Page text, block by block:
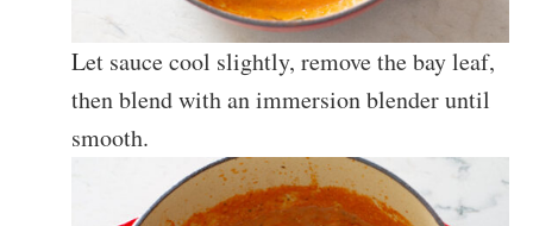
Let sauce cool slightly, remove the bay leaf,
then blend with an immersion blender until
smooth.